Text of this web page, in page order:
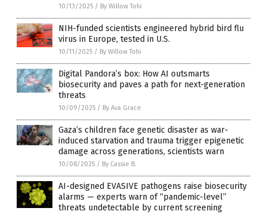
10/13/2025 / By Willow Tohi
NIH-funded scientists engineered hybrid bird flu
virus in Europe, tested in U.S.
10/11/2025 / By Willow Tohi
Digital Pandora’s box: How AI outsmarts
biosecurity and paves a path for next-generation
threats
10/09/2025 / By Ava Grace
Gaza’s children face genetic disaster as war-
induced starvation and trauma trigger epigenetic
damage across generations, scientists warn
10/08/2025 / By Cassie B.
AI-designed EVASIVE pathogens raise biosecurity
alarms — experts warn of “pandemic-level”
threats undetectable by current screening